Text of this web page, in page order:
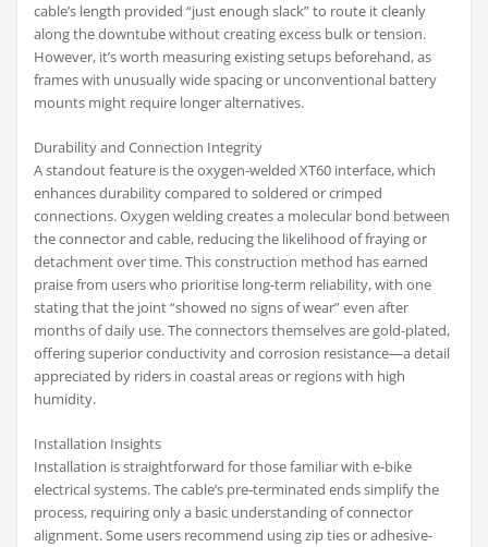
cable’s length provided “just enough slack” to route it cleanly
along the downtube without creating excess bulk or tension.
However, it’s worth measuring existing setups beforehand, as
frames with unusually wide spacing or unconventional battery
mounts might require longer alternatives.
Durability and Connection Integrity
A standout feature is the oxygen-welded XT60 interface, which
enhances durability compared to soldered or crimped
connections. Oxygen welding creates a molecular bond between
the connector and cable, reducing the likelihood of fraying or
detachment over time. This construction method has earned
praise from users who prioritise long-term reliability, with one
stating that the joint “showed no signs of wear” even after
months of daily use. The connectors themselves are gold-plated,
offering superior conductivity and corrosion resistance—a detail
appreciated by riders in coastal areas or regions with high
humidity.
Installation Insights
Installation is straightforward for those familiar with e-bike
electrical systems. The cable’s pre-terminated ends simplify the
process, requiring only a basic understanding of connector
alignment. Some users recommend using zip ties or adhesive-